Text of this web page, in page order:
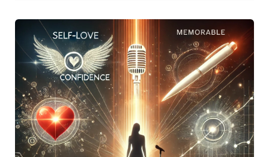
significance of identifying a niche, maintaining resilience
amidst career changes, and the art of crafting messages
that deeply connect with audiences.